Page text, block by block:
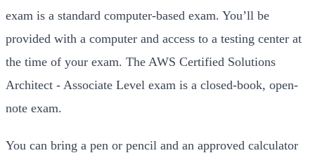
exam is a standard computer-based exam. You’ll be
provided with a computer and access to a testing center at
the time of your exam. The AWS Certified Solutions
Architect - Associate Level exam is a closed-book, open-
note exam.
You can bring a pen or pencil and an approved calculator